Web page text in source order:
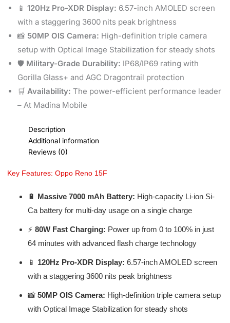
📱 120Hz Pro-XDR Display: 6.57-inch AMOLED screen
with a staggering 3600 nits peak brightness
📸 50MP OIS Camera: High-definition triple camera
setup with Optical Image Stabilization for steady shots
🛡️ Military-Grade Durability: IP68/IP69 rating with
Gorilla Glass+ and AGC Dragontrail protection
🛒 Availability: The power-efficient performance leader
– At Madina Mobile
Description
Additional information
Reviews (0)
Key Features: Oppo Reno 15F
🔋 Massive 7000 mAh Battery: High-capacity Li-ion Si-
Ca battery for multi-day usage on a single charge
⚡ 80W Fast Charging: Power up from 0 to 100% in just
64 minutes with advanced flash charge technology
📱 120Hz Pro-XDR Display: 6.57-inch AMOLED screen
with a staggering 3600 nits peak brightness
📸 50MP OIS Camera: High-definition triple camera setup
with Optical Image Stabilization for steady shots